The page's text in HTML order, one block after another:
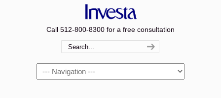
Call 512-800-8300 for a free consultation
Navigation